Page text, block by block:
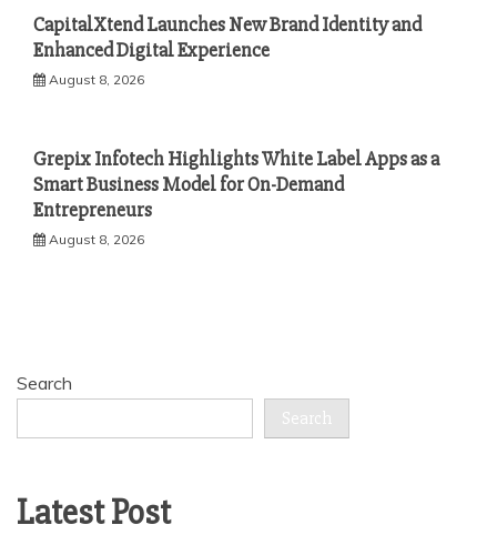
CapitalXtend Launches New Brand Identity and
Enhanced Digital Experience
August 8, 2026
Grepix Infotech Highlights White Label Apps as a
Smart Business Model for On-Demand
Entrepreneurs
August 8, 2026
Search
Search
Latest Post